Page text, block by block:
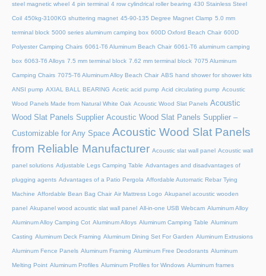
steel magnetic wheel 4 pin terminal 4 row cylindrical roller bearing 430 Stainless Steel
Coil 450kg-3100KG shuttering magnet 45‑90‑135 Degree Magnet Clamp 5.0 mm
terminal block 5000 series aluminum camping box 600D Oxford Beach Chair 600D
Polyester Camping Chairs 6061-T6 Aluminum Beach Chair 6061-T6 aluminum camping
box 6063-T6 Alloys 7.5 mm terminal block 7.62 mm terminal block 7075 Aluminum
Camping Chairs 7075-T6 Aluminum Alloy Beach Chair ABS hand shower for shower kits
ANSI pump AXIAL BALL BEARING Acetic acid pump Acid circulating pump Acoustic
Wood Panels Made from Natural White Oak Acoustic Wood Slat Panels Acoustic
Wood Slat Panels Supplier Acoustic Wood Slat Panels Supplier –
Customizable for Any Space Acoustic Wood Slat Panels
from Reliable Manufacturer Acoustic slat wall panel Acoustic wall
panel solutions Adjustable Legs Camping Table Advantages and disadvantages of
plugging agents Advantages of a Patio Pergola Affordable Automatic Rebar Tying
Machine Affordable Bean Bag Chair Air Mattress Logo Akupanel acoustic wooden
panel Akupanel wood acoustic slat wall panel All-in-one USB Webcam Aluminum Alloy
Aluminum Alloy Camping Cot Aluminum Alloys Aluminum Camping Table Aluminum
Casting Aluminum Deck Framing Aluminum Dining Set For Garden Aluminum Extrusions
Aluminum Fence Panels Aluminum Framing Aluminum Free Deodorants Aluminum
Melting Point Aluminum Profiles Aluminum Profiles for Windows Aluminum frames